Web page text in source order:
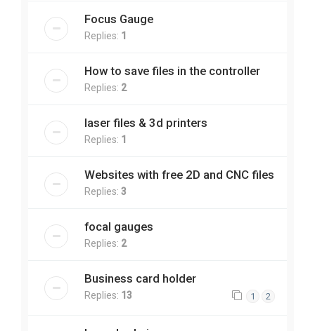
Focus Gauge
Replies: 1
How to save files in the controller
Replies: 2
laser files & 3d printers
Replies: 1
Websites with free 2D and CNC files
Replies: 3
focal gauges
Replies: 2
Business card holder
Replies: 13 1 2